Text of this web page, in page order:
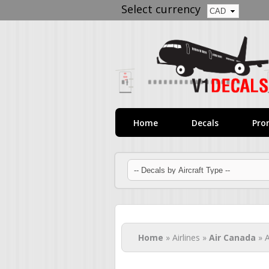
Select currency
Home Decals
You are here
Home » Airlines » Air Canada »